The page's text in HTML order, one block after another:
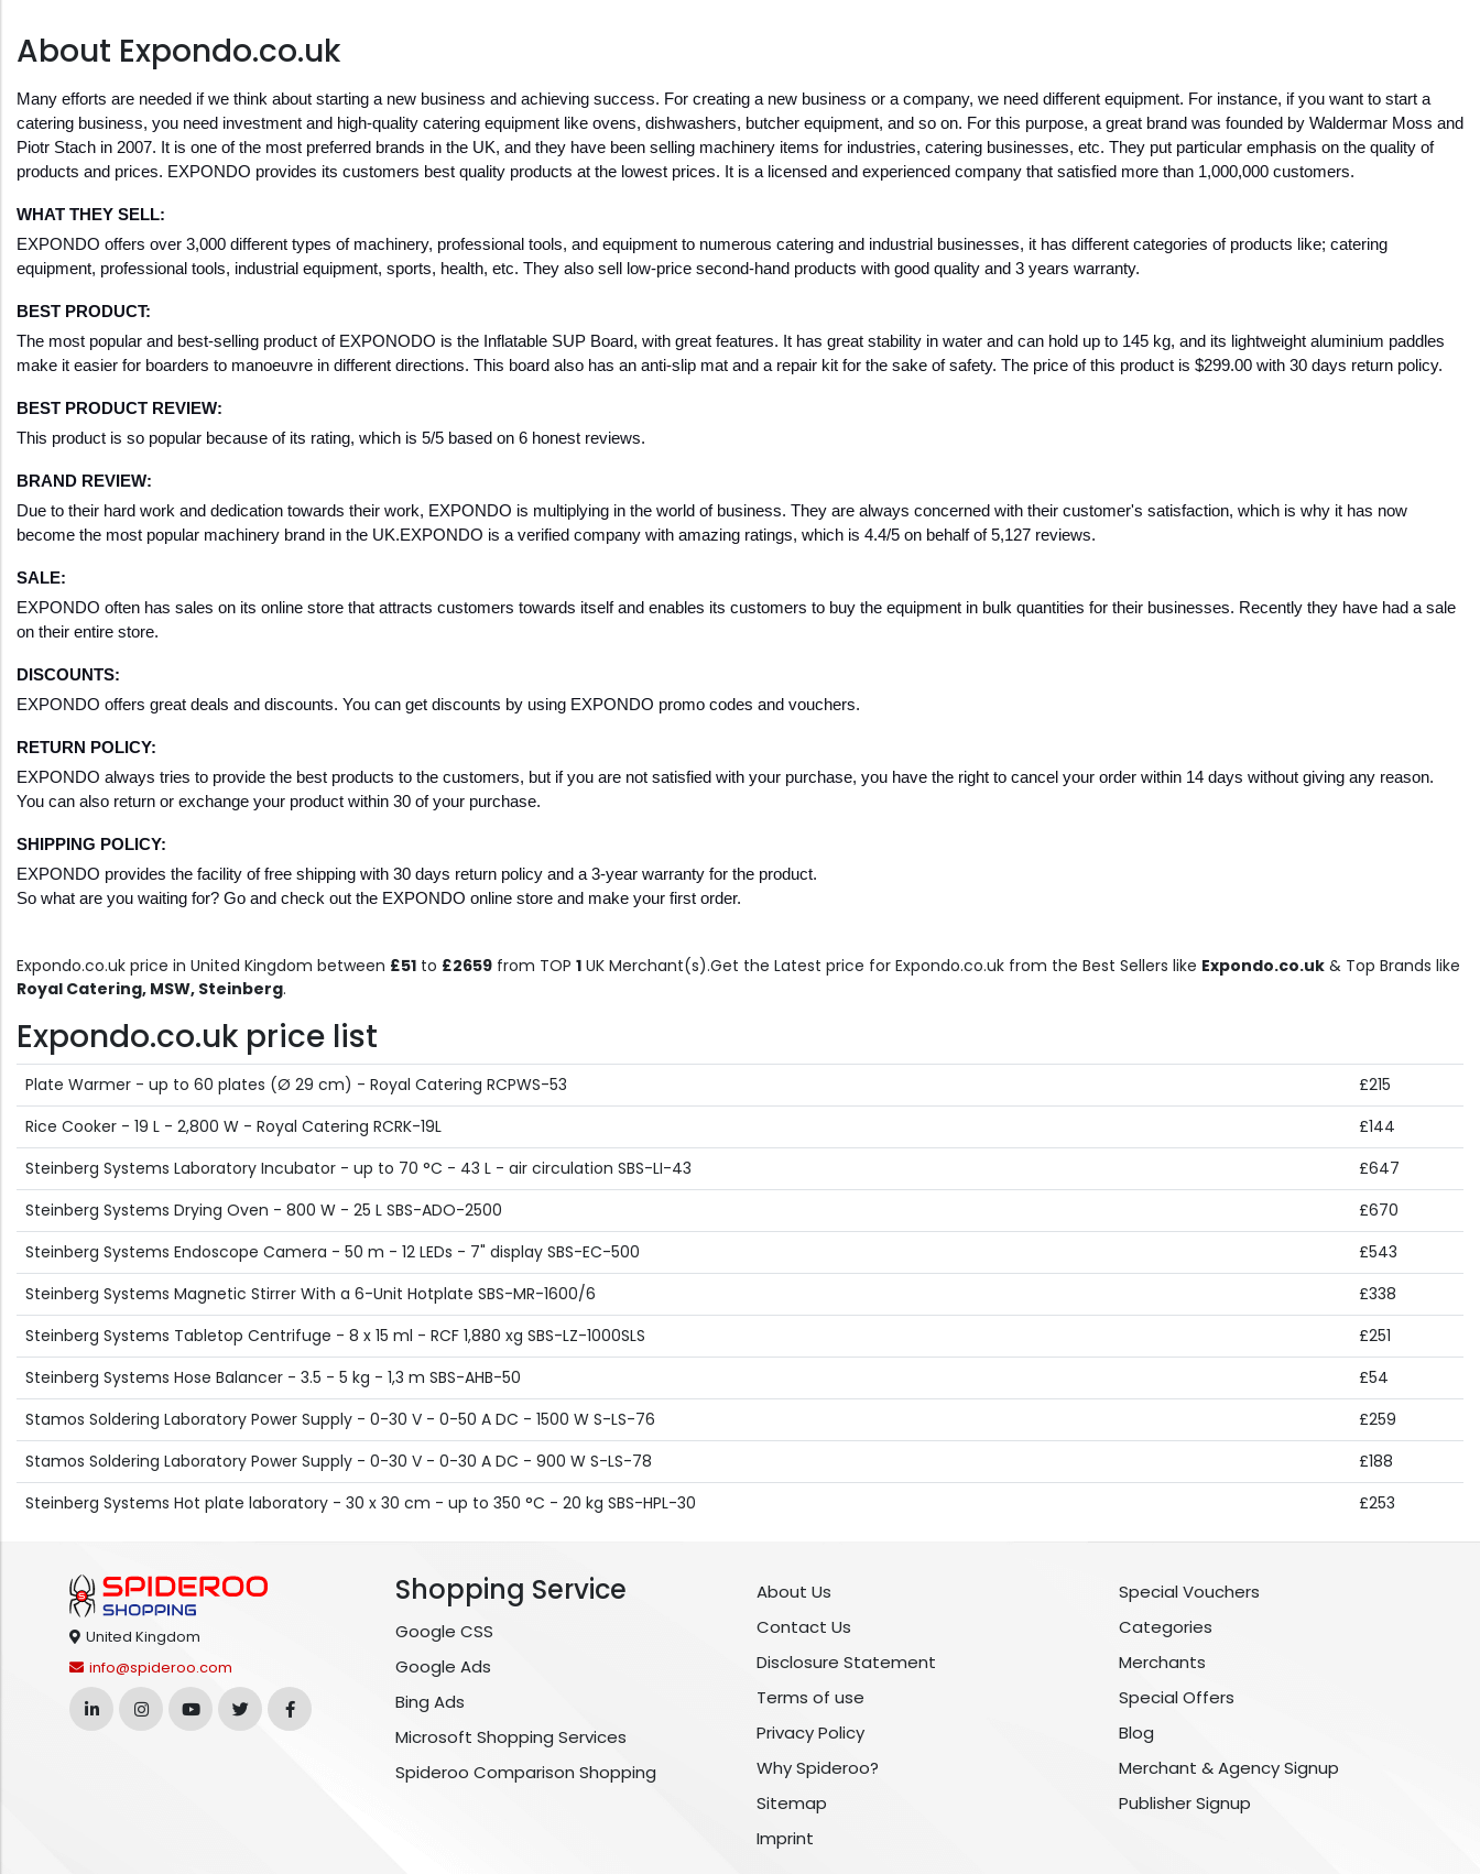
About Expondo.co.uk
Many efforts are needed if we think about starting a new business and achieving success. For creating a new business or a company, we need different equipment. For instance, if you want to start a
catering business, you need investment and high-quality catering equipment like ovens, dishwashers, butcher equipment, and so on. For this purpose, a great brand was founded by Waldermar Moss and
Piotr Stach in 2007. It is one of the most preferred brands in the UK, and they have been selling machinery items for industries, catering businesses, etc. They put particular emphasis on the quality of
products and prices. EXPONDO provides its customers best quality products at the lowest prices. It is a licensed and experienced company that satisfied more than 1,000,000 customers.
WHAT THEY SELL:
EXPONDO offers over 3,000 different types of machinery, professional tools, and equipment to numerous catering and industrial businesses, it has different categories of products like; catering
equipment, professional tools, industrial equipment, sports, health, etc. They also sell low-price second-hand products with good quality and 3 years warranty.
BEST PRODUCT:
The most popular and best-selling product of EXPONODO is the Inflatable SUP Board, with great features. It has great stability in water and can hold up to 145 kg, and its lightweight aluminium paddles
make it easier for boarders to manoeuvre in different directions. This board also has an anti-slip mat and a repair kit for the sake of safety. The price of this product is $299.00 with 30 days return policy.
BEST PRODUCT REVIEW:
This product is so popular because of its rating, which is 5/5 based on 6 honest reviews.
BRAND REVIEW:
Due to their hard work and dedication towards their work, EXPONDO is multiplying in the world of business. They are always concerned with their customer's satisfaction, which is why it has now
become the most popular machinery brand in the UK.EXPONDO is a verified company with amazing ratings, which is 4.4/5 on behalf of 5,127 reviews.
SALE:
EXPONDO often has sales on its online store that attracts customers towards itself and enables its customers to buy the equipment in bulk quantities for their businesses. Recently they have had a sale
on their entire store.
DISCOUNTS:
EXPONDO offers great deals and discounts. You can get discounts by using EXPONDO promo codes and vouchers.
RETURN POLICY:
EXPONDO always tries to provide the best products to the customers, but if you are not satisfied with your purchase, you have the right to cancel your order within 14 days without giving any reason.
You can also return or exchange your product within 30 of your purchase.
SHIPPING POLICY:
EXPONDO provides the facility of free shipping with 30 days return policy and a 3-year warranty for the product.
So what are you waiting for? Go and check out the EXPONDO online store and make your first order.
Expondo.co.uk price in United Kingdom between £51 to £2659 from TOP 1 UK Merchant(s).Get the Latest price for Expondo.co.uk from the Best Sellers like Expondo.co.uk & Top Brands like
Royal Catering, MSW, Steinberg.
Expondo.co.uk price list
Plate Warmer - up to 60 plates (Ø 29 cm) - Royal Catering RCPWS-53
£215
Rice Cooker - 19 L - 2,800 W - Royal Catering RCRK-19L
£144
Steinberg Systems Laboratory Incubator - up to 70 °C - 43 L - air circulation SBS-LI-43
£647
Steinberg Systems Drying Oven - 800 W - 25 L SBS-ADO-2500
£670
Steinberg Systems Endoscope Camera - 50 m - 12 LEDs - 7" display SBS-EC-500
£543
Steinberg Systems Magnetic Stirrer With a 6-Unit Hotplate SBS-MR-1600/6
£338
Steinberg Systems Tabletop Centrifuge - 8 x 15 ml - RCF 1,880 xg SBS-LZ-1000SLS
£251
Steinberg Systems Hose Balancer - 3.5 - 5 kg - 1,3 m SBS-AHB-50
£54
Stamos Soldering Laboratory Power Supply - 0-30 V - 0-50 A DC - 1500 W S-LS-76
£259
Stamos Soldering Laboratory Power Supply - 0-30 V - 0-30 A DC - 900 W S-LS-78
£188
Steinberg Systems Hot plate laboratory - 30 x 30 cm - up to 350 °C - 20 kg SBS-HPL-30
£253
United Kingdom
info@spideroo.com
Shopping Service
Google CSS
Google Ads
Bing Ads
Microsoft Shopping Services
Spideroo Comparison Shopping
About Us
Contact Us
Disclosure Statement
Terms of use
Privacy Policy
Why Spideroo?
Sitemap
Imprint
Special Vouchers
Categories
Merchants
Special Offers
Blog
Merchant & Agency Signup
Publisher Signup